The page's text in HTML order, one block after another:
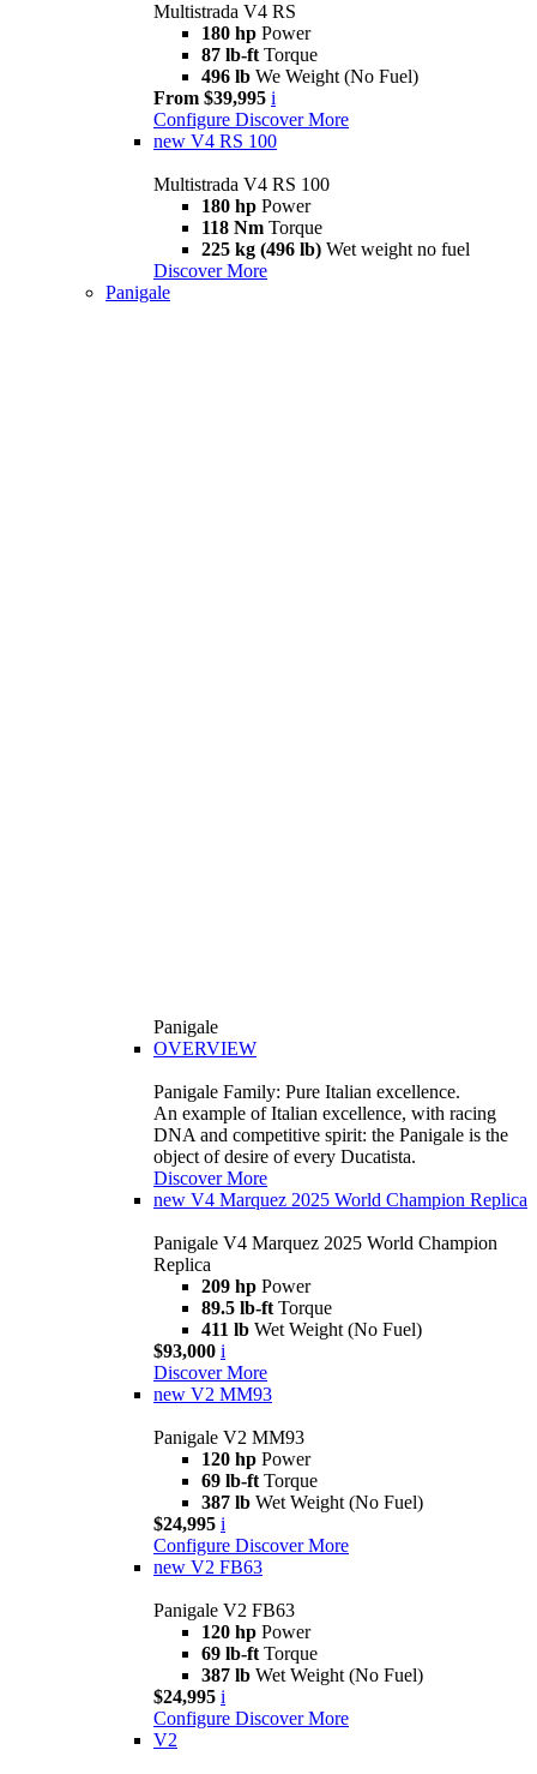
Multistrada V4 RS
180 hp Power
87 lb-ft Torque
496 lb We Weight (No Fuel)
From $39,995 i
Configure Discover More
new V4 RS 100
Multistrada V4 RS 100
180 hp Power
118 Nm Torque
225 kg (496 lb) Wet weight no fuel
Discover More
Panigale
Panigale
OVERVIEW
Panigale Family: Pure Italian excellence.
An example of Italian excellence, with racing
DNA and competitive spirit: the Panigale is the
object of desire of every Ducatista.
Discover More
new V4 Marquez 2025 World Champion Replica
Panigale V4 Marquez 2025 World Champion
Replica
209 hp Power
89.5 lb-ft Torque
411 lb Wet Weight (No Fuel)
$93,000 i
Discover More
new V2 MM93
Panigale V2 MM93
120 hp Power
69 lb-ft Torque
387 lb Wet Weight (No Fuel)
$24,995 i
Configure Discover More
new V2 FB63
Panigale V2 FB63
120 hp Power
69 lb-ft Torque
387 lb Wet Weight (No Fuel)
$24,995 i
Configure Discover More
V2